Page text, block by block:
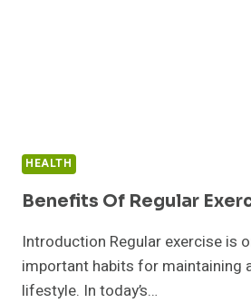
HEALTH
Benefits Of Regular
Introduction Regular exercise is
important habits for maintaining
lifestyle. In today’s…